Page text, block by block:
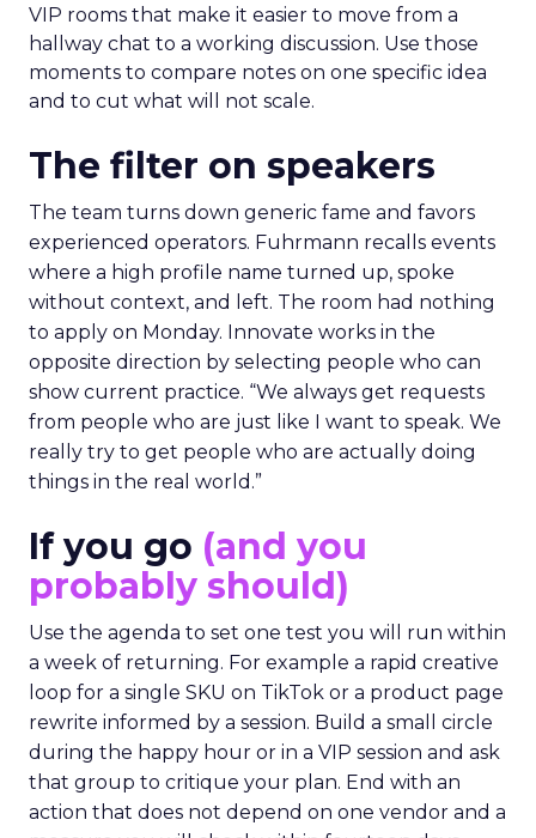
VIP rooms that make it easier to move from a
hallway chat to a working discussion. Use those
moments to compare notes on one specific idea
and to cut what will not scale.
The filter on speakers
The team turns down generic fame and favors
experienced operators. Fuhrmann recalls events
where a high profile name turned up, spoke
without context, and left. The room had nothing
to apply on Monday. Innovate works in the
opposite direction by selecting people who can
show current practice. “We always get requests
from people who are just like I want to speak. We
really try to get people who are actually doing
things in the real world.”
If you go (and you
probably should)
Use the agenda to set one test you will run within
a week of returning. For example a rapid creative
loop for a single SKU on TikTok or a product page
rewrite informed by a session. Build a small circle
during the happy hour or in a VIP session and ask
that group to critique your plan. End with an
action that does not depend on one vendor and a